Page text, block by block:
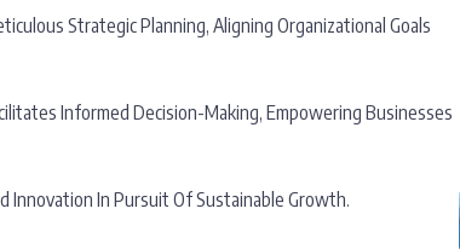
Strategic Planning, Aligning Organizational Goals
Informed Decision-Making, Empowering Businesses
Innovation In Pursuit Of Sustainable Growth.